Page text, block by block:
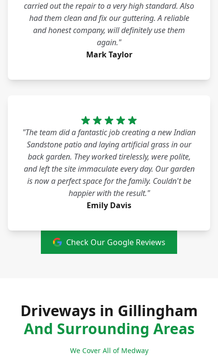
carried out the repair to a very high standard. Also
had them clean and fix our guttering. A reliable
and honest company, will definitely use them
again."
Mark Taylor
"The team did a fantastic job creating a new Indian
Sandstone patio and laying artificial grass in our
back garden. They worked tirelessly, were polite,
and left the site immaculate every day. Our garden
is now a perfect space for the family. Couldn't be
happier with the result."
Emily Davis
Check Our Google Reviews
Driveways in Gillingham
And Surrounding Areas
We Cover All of Medway